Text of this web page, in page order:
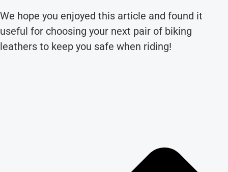
We hope you enjoyed this article and found it
useful for choosing your next pair of biking
leathers to keep you safe when riding!